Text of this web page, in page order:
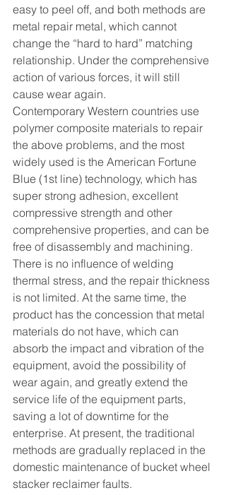
easy to peel off, and both methods are
metal repair metal, which cannot
change the “hard to hard” matching
relationship. Under the comprehensive
action of various forces, it will still
cause wear again.
Contemporary Western countries use
polymer composite materials to repair
the above problems, and the most
widely used is the American Fortune
Blue (1st line) technology, which has
super strong adhesion, excellent
compressive strength and other
comprehensive properties, and can be
free of disassembly and machining.
There is no influence of welding
thermal stress, and the repair thickness
is not limited. At the same time, the
product has the concession that metal
materials do not have, which can
absorb the impact and vibration of the
equipment, avoid the possibility of
wear again, and greatly extend the
service life of the equipment parts,
saving a lot of downtime for the
enterprise. At present, the traditional
methods are gradually replaced in the
domestic maintenance of bucket wheel
stacker reclaimer faults.